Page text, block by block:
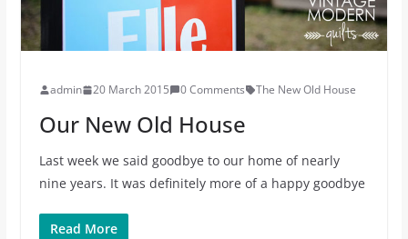
admin 20 March 2015 0 Comments The New Old House
Our New Old House
Last week we said goodbye to our home of nearly
nine years. It was definitely more of a happy goodbye
Read More